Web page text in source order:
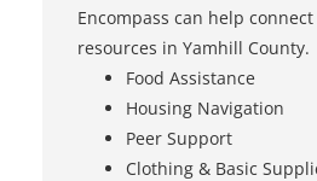
Encompass can help
resources in Yamhill County.
Food Assistance
Housing Navigation
Peer Support
Clothing & Basic